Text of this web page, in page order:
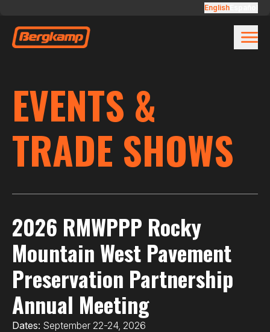
English
EVENTS &
TRADE SHOWS
2026 RMWPPP Rocky
Mountain West Pavement
Preservation Partnership
Annual Meeting
Dates: September 22-24, 2026